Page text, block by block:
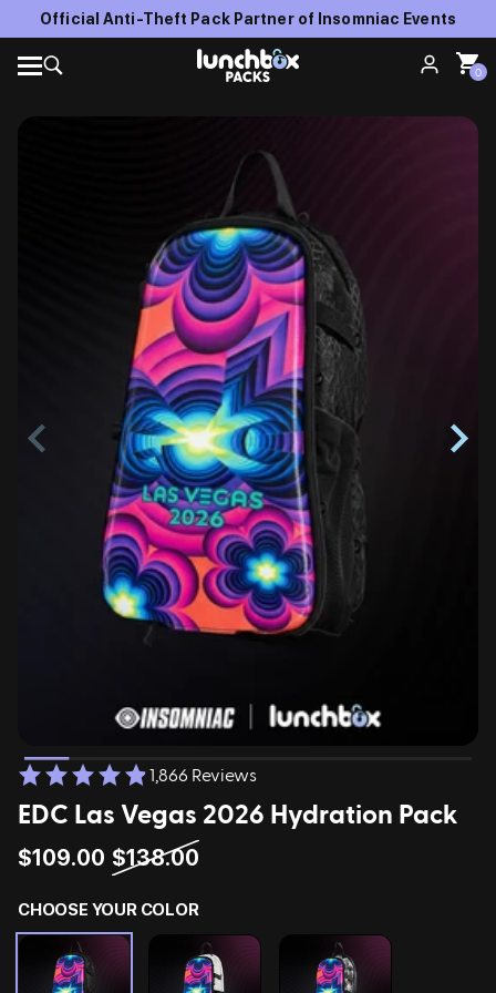
Official Anti-Theft Pack Partner of Insomniac Events
Sling Pack
$69.00
0
1,866 Reviews
EDC Las Vegas 2026 Hydration Pack
$109.00 $138.00
CHOOSE YOUR COLOR